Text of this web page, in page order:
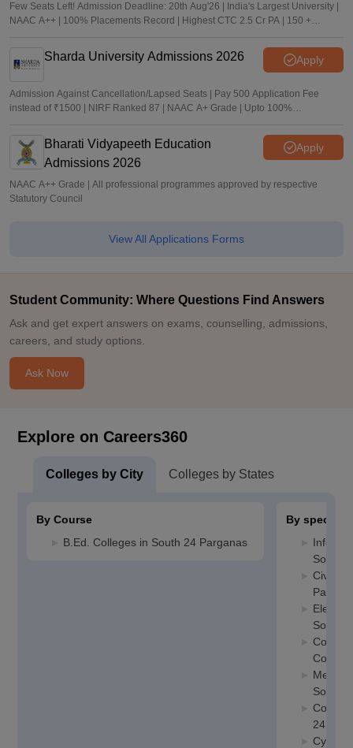
Few Seats Left! Admission Deadline: 20th Aug'26 | India's Largest University |
NAAC A++ | 100% Placements Record | Highest CTC 2.5 Cr PA | 150 +
Sharda University Admissions 2026 Apply
Admission Against Cancellation/Lapsed Seats | Pay 500 Application Fee
instead of ₹1500 | NIRF Ranked 87 | NAAC A+ Grade | Upto 100%
Bharati Vidyapeeth Education
Admissions 2026
Apply
NAAC A++ Grade | All professional programmes approved by respective
Statutory Council
View All Applications Forms
Student Community: Where Questions Find Answers
Ask and get expert answers on exams, counselling, admissions,
careers, and study options.
Ask Now
Explore on Careers360
Colleges by City Colleges by States
By Course
B.Ed. Colleges in South 24 Parganas
By
South
Civil
South
South
24
Cyber